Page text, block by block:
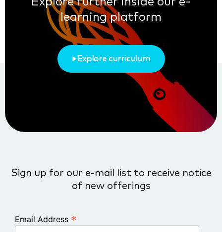
learning platform
Explore curriculum
Sign up for our e-mail list to receive notice
of new offerings
Email Address *